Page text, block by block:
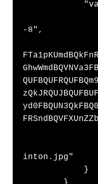
-8",
inton.jpg"